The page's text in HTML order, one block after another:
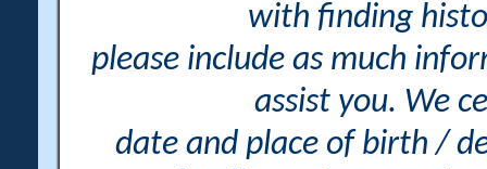
with finding
please include as much
assist you. We
date and place of birth /